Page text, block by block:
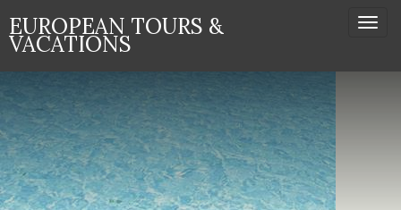
EUROPEAN TOURS &
VACATIONS